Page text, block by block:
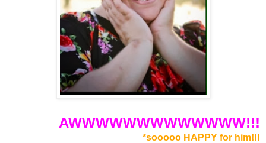
AWWWWWWWWWWWWW!!!
*sooooo HAPPY for him!!!